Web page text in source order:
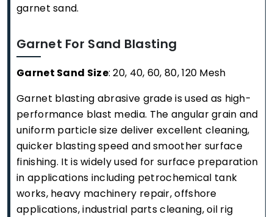
garnet sand.
Garnet For Sand Blasting
Garnet Sand Size: 20, 40, 60, 80, 120 Mesh
Garnet blasting abrasive grade is used as high-
performance blast media. The angular grain and
uniform particle size deliver excellent cleaning,
quicker blasting speed and smoother surface
finishing. It is widely used for surface preparation
in applications including petrochemical tank
works, heavy machinery repair, offshore
applications, industrial parts cleaning, oil rig